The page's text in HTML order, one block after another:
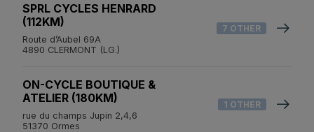
SPRL CYCLES HENRARD
(112KM)
Route d’Aubel 69A
4890 CLERMONT (LG.)
7 OTHER
ON-CYCLE BOUTIQUE &
ATELIER (180KM)
rue du champs Jupin 2,4,6
51370 Ormes
1 OTHER